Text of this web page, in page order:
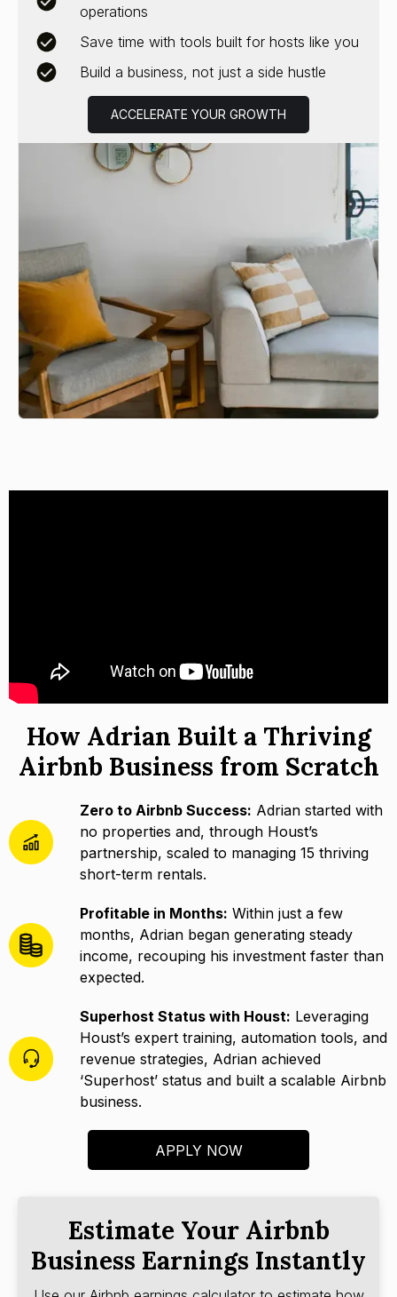
operations
Save time with tools built for hosts like you
Build a business, not just a side hustle
ACCELERATE YOUR GROWTH
How Adrian Built a Thriving
Airbnb Business from Scratch
Zero to Airbnb Success: Adrian started with
no properties and, through Houst’s
partnership, scaled to managing 15 thriving
short-term rentals.
Profitable in Months: Within just a few
months, Adrian began generating steady
income, recouping his investment faster than
expected.
Superhost Status with Houst: Leveraging
Houst’s expert training, automation tools, and
revenue strategies, Adrian achieved
‘Superhost’ status and built a scalable Airbnb
business.
APPLY NOW
Estimate Your Airbnb
Business Earnings Instantly